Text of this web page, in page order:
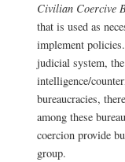
Civilian Coercive
that is used as
implement
judicial system,
intelligence/
bureaucracies,
among these
coercion provide
group.